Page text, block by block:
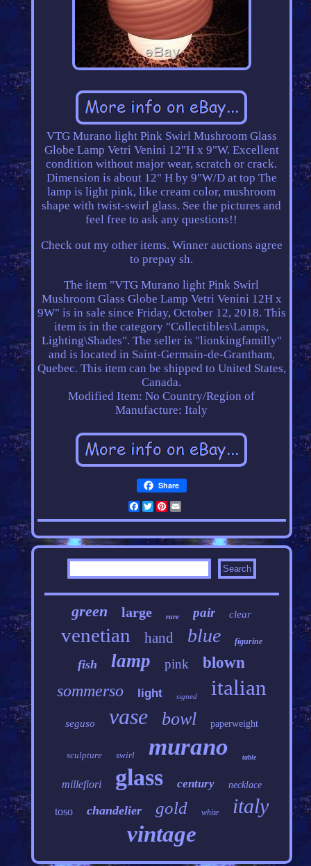
VTG Murano light Pink Swirl Mushroom Glass
Globe Lamp Vetri Venini 12"H x 9"W. Excellent
condition without major wear, scratch or crack.
Dimension is about 12" H by 9"W/D at top The
lamp is light pink, like cream color, mushroom
shape with twist-swirl glass. See the pictures and
feel free to ask any questions!!
Check out my other items. Winner auctions agree
to prepay sh.
The item "VTG Murano light Pink Swirl
Mushroom Glass Globe Lamp Vetri Venini 12H x
9W" is in sale since Friday, October 12, 2018. This
item is in the category "Collectibles\Lamps,
Lighting\Shades". The seller is "lionkingfamilly"
and is located in Saint-Germain-de-Grantham,
Quebec. This item can be shipped to United States,
Canada.
Modified Item: No Country/Region of
Manufacture: Italy
Share
Facebook
Twitter
Pinterest
green large rare pair clear
venetian hand blue figurine
fish lamp pink blown
sommerso light signed italian
seguso vase bowl paperweight
sculpture swirl murano table
millefiori glass century necklace
toso chandelier gold white italy
vintage